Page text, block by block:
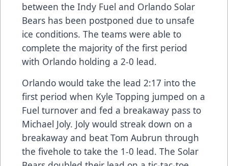
between the Indy Fuel and Orlando Solar
Bears has been postponed due to unsafe
ice conditions. The teams were able to
complete the majority of the first period
with Orlando holding a 2-0 lead.
Orlando would take the lead 2:17 into the
first period when Kyle Topping jumped on a
Fuel turnover and fed a breakaway pass to
Michael Joly. Joly would streak down on a
breakaway and beat Tom Aubrun through
the fivehole to take the 1-0 lead. The Solar